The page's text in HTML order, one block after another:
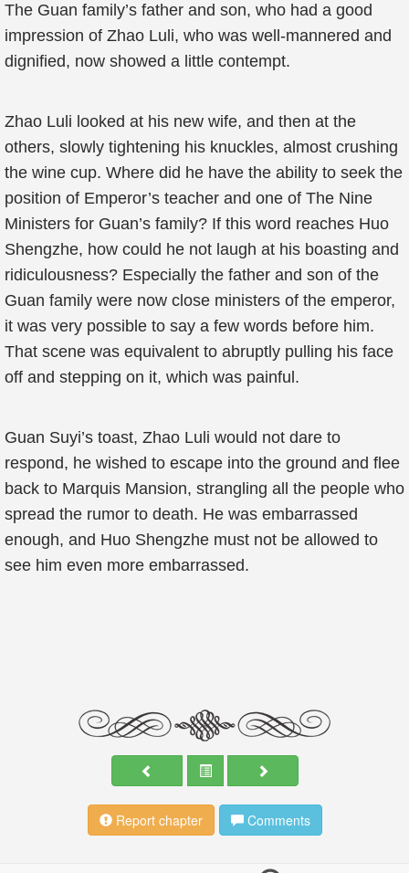
The Guan family’s father and son, who had a good
impression of Zhao Luli, who was well-mannered and
dignified, now showed a little contempt.
Zhao Luli looked at his new wife, and then at the
others, slowly tightening his knuckles, almost crushing
the wine cup. Where did he have the ability to seek the
position of Emperor’s teacher and one of The Nine
Ministers for Guan’s family? If this word reaches Huo
Shengzhe, how could he not laugh at his boasting and
ridiculousness? Especially the father and son of the
Guan family were now close ministers of the emperor,
it was very possible to say a few words before him.
That scene was equivalent to abruptly pulling his face
off and stepping on it, which was painful.
Guan Suyi’s toast, Zhao Luli would not dare to
respond, he wished to escape into the ground and flee
back to Marquis Mansion, strangling all the people who
spread the rumor to death. He was embarrassed
enough, and Huo Shengzhe must not be allowed to
see him even more embarrassed.
Report chapter Comments